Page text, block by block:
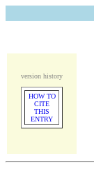
version history
HOW TO
CITE
THIS
ENTRY